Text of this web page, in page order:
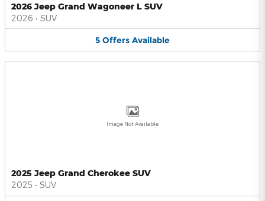
2026 Jeep Grand Wagoneer L SUV
2026 • SUV
5 Offers Available
Image Not Available
2025 Jeep Grand Cherokee SUV
2025 • SUV